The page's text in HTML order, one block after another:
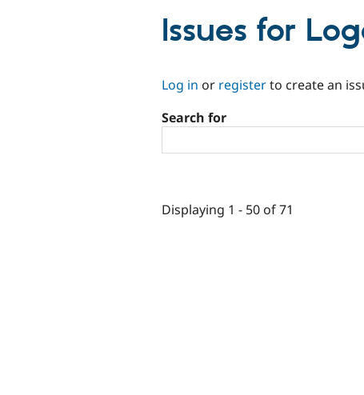
Issues for
Log in or registerto create an
Search for
Displaying 1 - 50 of 71